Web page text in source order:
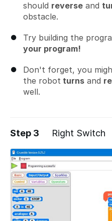
should reverse and
obstacle.
Try building the
your program!
Don't forget, you
the robot turns and
well.
Step 3 Right Switch